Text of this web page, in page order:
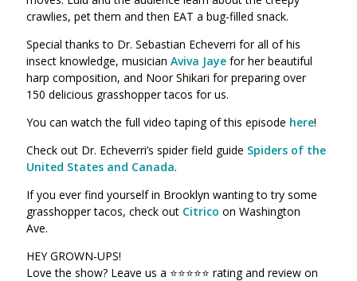
crawlies, pet them and then EAT a bug-filled snack.
Special thanks to Dr. Sebastian Echeverri for all of his
insect knowledge, musician Aviva Jaye for her beautiful
harp composition, and Noor Shikari for preparing over
150 delicious grasshopper tacos for us.
You can watch the full video taping of this episode here!
Check out Dr. Echeverri’s spider field guide Spiders of the
United States and Canada.
If you ever find yourself in Brooklyn wanting to try some
grasshopper tacos, check out Citrico on Washington
Ave.
HEY GROWN-UPS!
Love the show? Leave us a ⭐⭐⭐⭐⭐ rating and review on